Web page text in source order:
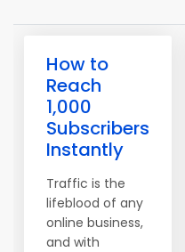
How to
Reach
1,000
Subscribers
Instantly
Traffic is the
lifeblood of any
online business,
and with